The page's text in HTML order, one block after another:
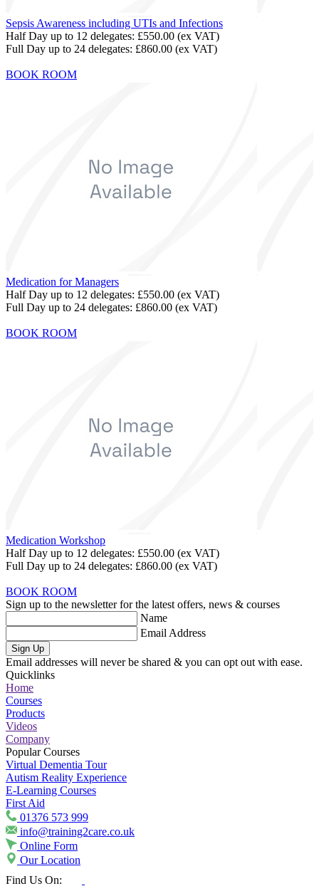
Sepsis Awareness including UTIs and Infections
Half Day up to 12 delegates: £550.00 (ex VAT)
Full Day up to 24 delegates: £860.00 (ex VAT)
BOOK ROOM
Medication for Managers
Half Day up to 12 delegates: £550.00 (ex VAT)
Full Day up to 24 delegates: £860.00 (ex VAT)
BOOK ROOM
Medication Workshop
Half Day up to 12 delegates: £550.00 (ex VAT)
Full Day up to 24 delegates: £860.00 (ex VAT)
BOOK ROOM
Sign up to the newsletter for the latest offers, news & courses
Name
Email Address
Sign Up
Email addresses will never be shared & you can opt out with ease.
Quicklinks
Home
Courses
Products
Videos
Company
Popular Courses
Virtual Dementia Tour
Autism Reality Experience
E-Learning Courses
First Aid
01376 573 999
info@training2care.co.uk
Online Form
Our Location
Find Us On: